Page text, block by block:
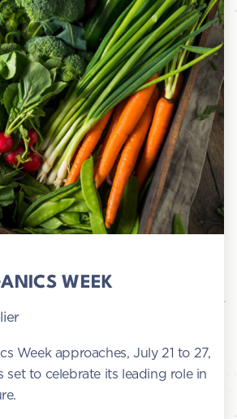
WEEK
Week approaches, July 21 to 27,
set to celebrate its leading role in